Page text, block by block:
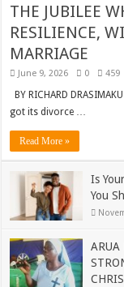
THE JUBILEE
RESILIENCE,
MARRIAGE
June 9, 2026 0 459
BY RICHARD
got its divorce …
Read More »
Is
You
ARUA